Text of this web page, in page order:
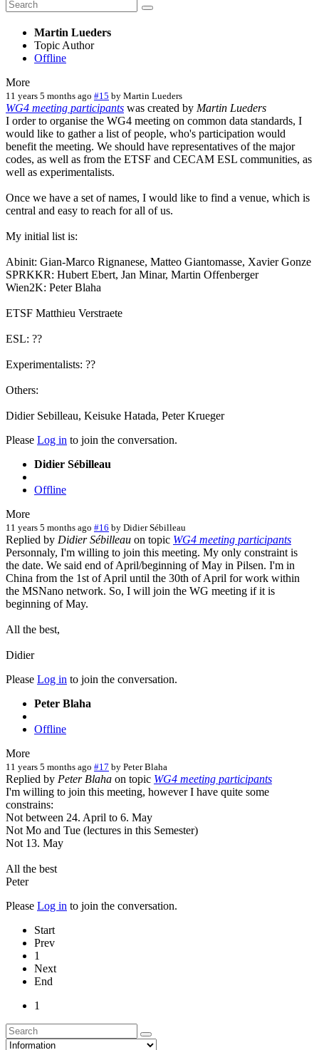
Martin Lueders
Topic Author
Offline
More
11 years 5 months ago #15 by Martin Lueders
WG4 meeting participants was created by Martin Lueders
I order to organise the WG4 meeting on common data standards, I
would like to gather a list of people, who's participation would
benefit the meeting. We should have representatives of the major
codes, as well as from the ETSF and CECAM ESL communities, as
well as experimentalists.
Once we have a set of names, I would like to find a venue, which is
central and easy to reach for all of us.
My initial list is:
Abinit: Gian-Marco Rignanese, Matteo Giantomasse, Xavier Gonze
SPRKKR: Hubert Ebert, Jan Minar, Martin Offenberger
Wien2K: Peter Blaha
ETSF Matthieu Verstraete
ESL: ??
Experimentalists: ??
Others:
Didier Sebilleau, Keisuke Hatada, Peter Krueger
Please Log in to join the conversation.
Didier Sébilleau
Offline
More
11 years 5 months ago #16 by Didier Sébilleau
Replied by Didier Sébilleau on topic WG4 meeting participants
Personnaly, I'm willing to join this meeting. My only constraint is
the date. We said end of April/beginning of May in Pilsen. I'm in
China from the 1st of April until the 30th of April for work within
the MSNano network. So, I will join the WG meeting if it is
beginning of May.
All the best,
Didier
Please Log in to join the conversation.
Peter Blaha
Offline
More
11 years 5 months ago #17 by Peter Blaha
Replied by Peter Blaha on topic WG4 meeting participants
I'm willing to join this meeting, however I have quite some
constrains:
Not between 24. April to 6. May
Not Mo and Tue (lectures in this Semester)
Not 13. May
All the best
Peter
Please Log in to join the conversation.
Start
Prev
1
Next
End
1